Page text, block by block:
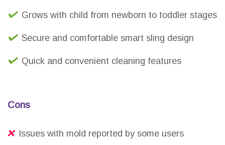
Grows with child from newborn to toddler stages
Secure and comfortable smart sling design
Quick and convenient cleaning features
Cons
Issues with mold reported by some users